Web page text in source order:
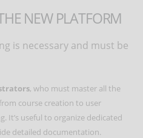
NEW PLATFORM
is necessary and must be
, who must master all the
course creation to user
It’s useful to organize dedicated
detailed documentation.